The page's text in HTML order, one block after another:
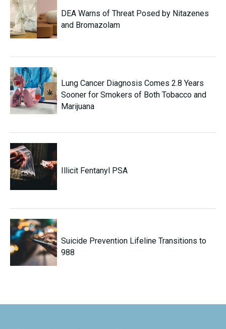
DEA Warns of Threat Posed by Nitazenes
and Bromazolam
Lung Cancer Diagnosis Comes 2.8 Years
Sooner for Smokers of Both Tobacco and
Marijuana
Illicit Fentanyl PSA
Suicide Prevention Lifeline Transitions to
988